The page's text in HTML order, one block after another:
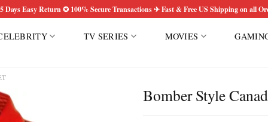
Days Easy Return ✪ 100% Secure Transactions ✈ Fast & Free US Shipping on all
TV SERIES MOVIES
Bomber Style